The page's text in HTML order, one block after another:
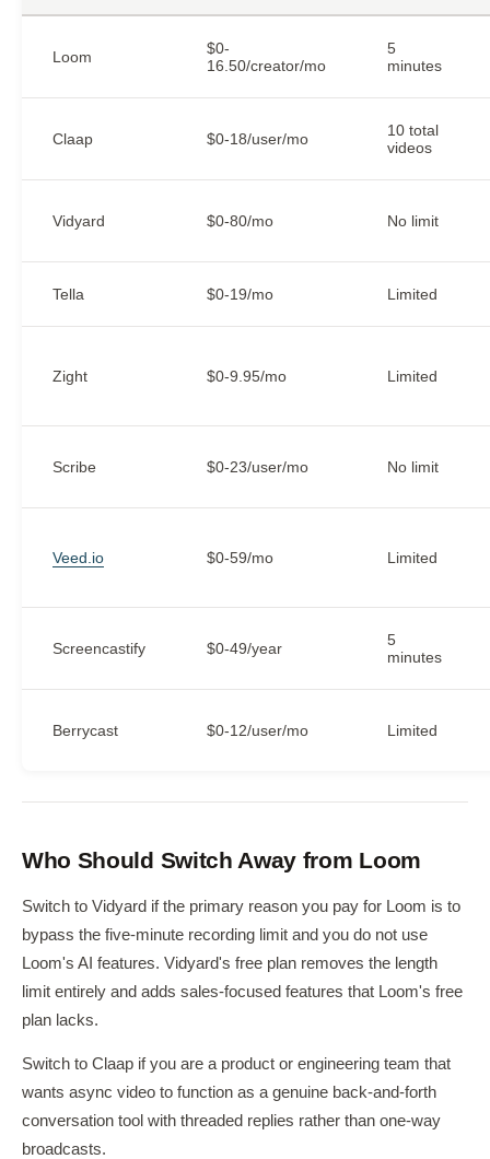
Loom
$0-
16.50/creator/mo
5
minutes
Claap $0-18/user/mo
10 total
videos
Vidyard $0-80/mo No limit
Tella $0-19/mo Limited
Zight $0-9.95/mo Limited
Scribe $0-23/user/mo No limit
Veed.io $0-59/mo Limited
Screencastify $0-49/year
5
minutes
Berrycast $0-12/user/mo Limited
Who Should Switch Away from Loom
Switch to Vidyard if the primary reason you pay for Loom is to
bypass the five-minute recording limit and you do not use
Loom's AI features. Vidyard's free plan removes the length
limit entirely and adds sales-focused features that Loom's free
plan lacks.
Switch to Claap if you are a product or engineering team that
wants async video to function as a genuine back-and-forth
conversation tool with threaded replies rather than one-way
broadcasts.